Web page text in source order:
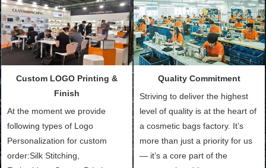
Packing is always seeking for
ways to provide the best
products and services to our
customers and make the
and convenient.
materials from our stock)
Sample with Personalization:
We need 5-14 working days to
setup the moulds, depending
make.
Custom LOGO Printing &
Finish
At the moment we provide
following types of Logo
Personalization for custom
order:Silk Stitching,
Quality Commitment
Striving to deliver the highest
level of quality is at the heart of
a cosmetic bags factory. It’s
more than just a priority for us
— it’s a core part of the